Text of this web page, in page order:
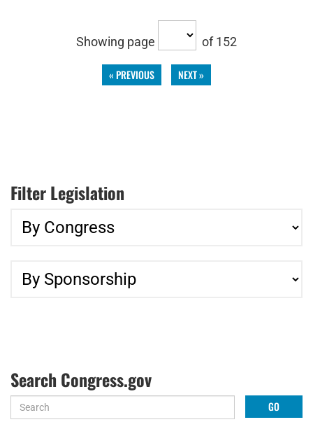
Showing page of 152
« PREVIOUS NEXT »
Filter Legislation
Search Congress.gov